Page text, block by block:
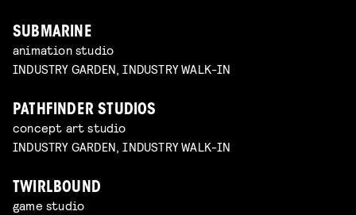
SUBMARINE
animation studio
INDUSTRY GARDEN, INDUSTRY WALK-IN
PATHFINDER STUDIOS
concept art studio
INDUSTRY GARDEN, INDUSTRY WALK-IN
TWIRLBOUND
game studio